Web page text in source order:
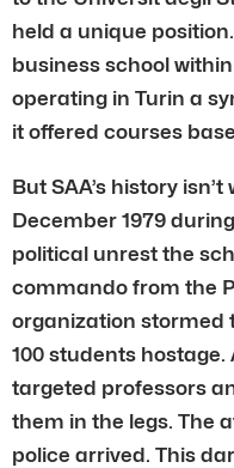
held a unique
business school
operating in Turin a
it offered courses
But SAA’s history
December 1979
political unrest the
commando from the
organization stormed
100 students
targeted professors
them in the legs. The
police arrived. This